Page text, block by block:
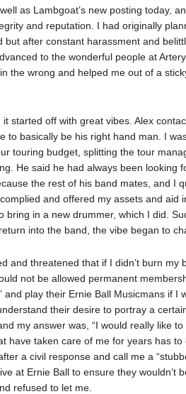
as Lambgoat’s new posting today,
and reputation. I had originally
but after constant harassment and
to the wonderful people at
the wrong and helped me out of a
started off with great vibes. Alex
to basically be his right hand man. I
touring budget, splitting the tour
He said he had always been looking
the rest of his band mates, and I
and offered my assets and aid
bring in a new drummer, which I did.
into the band, the vibe began to
and threatened that if I didn’t burn my
not be allowed permanent
and play their Ernie Ball Musicmans if
their desire to portray a
my answer was, “I would really like
have taken care of me for years has to
a civil response and call me a
at Ernie Ball to ensure they wouldn’t
refused to let me.